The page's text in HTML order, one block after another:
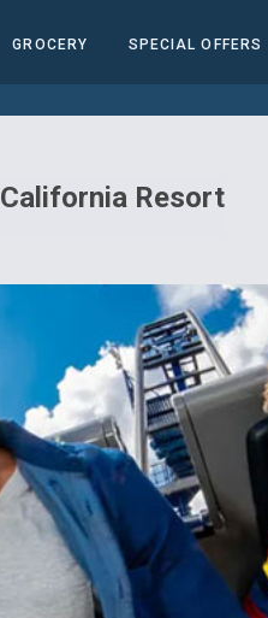
GROCERY SPECIAL OFFERS
Resort